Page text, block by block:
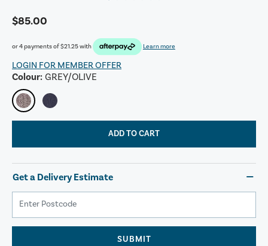
$85.00
or 4 payments of$21.25with Learn more
LOGIN FOR MEMBER OFFER
Colour: GREY/OLIVE
ADD TO CART
Get a Delivery Estimate
SUBMIT